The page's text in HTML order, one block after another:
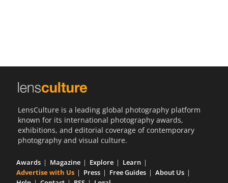
LensCulture is a leading global photography platform
known for its international photography awards,
exhibitions, and editorial coverage of contemporary
photography and visual culture.
Awards Magazine Explore
Learn
Advertise with Us
Press Free Guides
About Us